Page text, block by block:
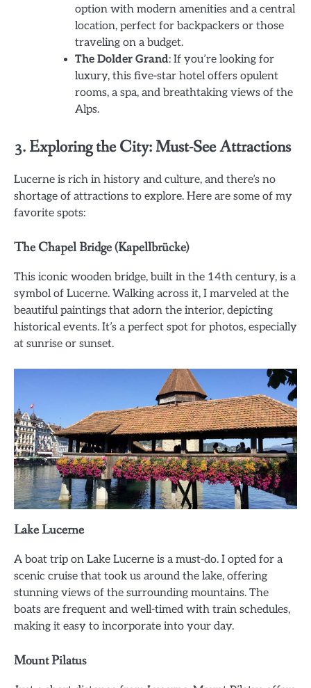
option with modern amenities and a central
location, perfect for backpackers or those
traveling on a budget.
The Dolder Grand: If you’re looking for
luxury, this five-star hotel offers opulent
rooms, a spa, and breathtaking views of the
Alps.
3. Exploring the City: Must-See Attractions
Lucerne is rich in history and culture, and there’s no
shortage of attractions to explore. Here are some of my
favorite spots:
The Chapel Bridge (Kapellbrücke)
This iconic wooden bridge, built in the 14th century, is a
symbol of Lucerne. Walking across it, I marveled at the
beautiful paintings that adorn the interior, depicting
historical events. It’s a perfect spot for photos, especially
at sunrise or sunset.
Lake Lucerne
A boat trip on Lake Lucerne is a must-do. I opted for a
scenic cruise that took us around the lake, offering
stunning views of the surrounding mountains. The
boats are frequent and well-timed with train schedules,
making it easy to incorporate into your day.
Mount Pilatus